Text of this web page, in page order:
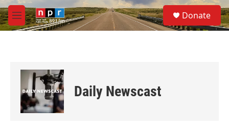
Skip to main content
M
e
S
e
a
Donate
Daily Newscast